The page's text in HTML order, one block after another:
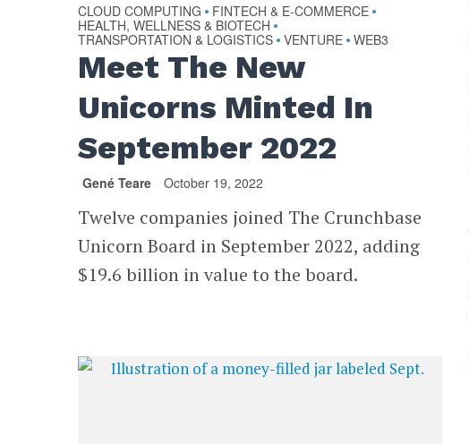
CLOUD COMPUTING • FINTECH & E-COMMERCE •
HEALTH, WELLNESS & BIOTECH •
TRANSPORTATION & LOGISTICS • VENTURE • WEB3
Meet The New
Unicorns Minted In
September 2022
Gené Teare October 19, 2022
Twelve companies joined The Crunchbase
Unicorn Board in September 2022, adding
$19.6 billion in value to the board.